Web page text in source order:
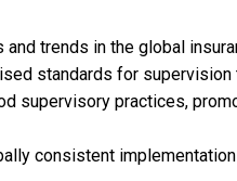
trends in the global
standards for
supervisory practices,
consistent